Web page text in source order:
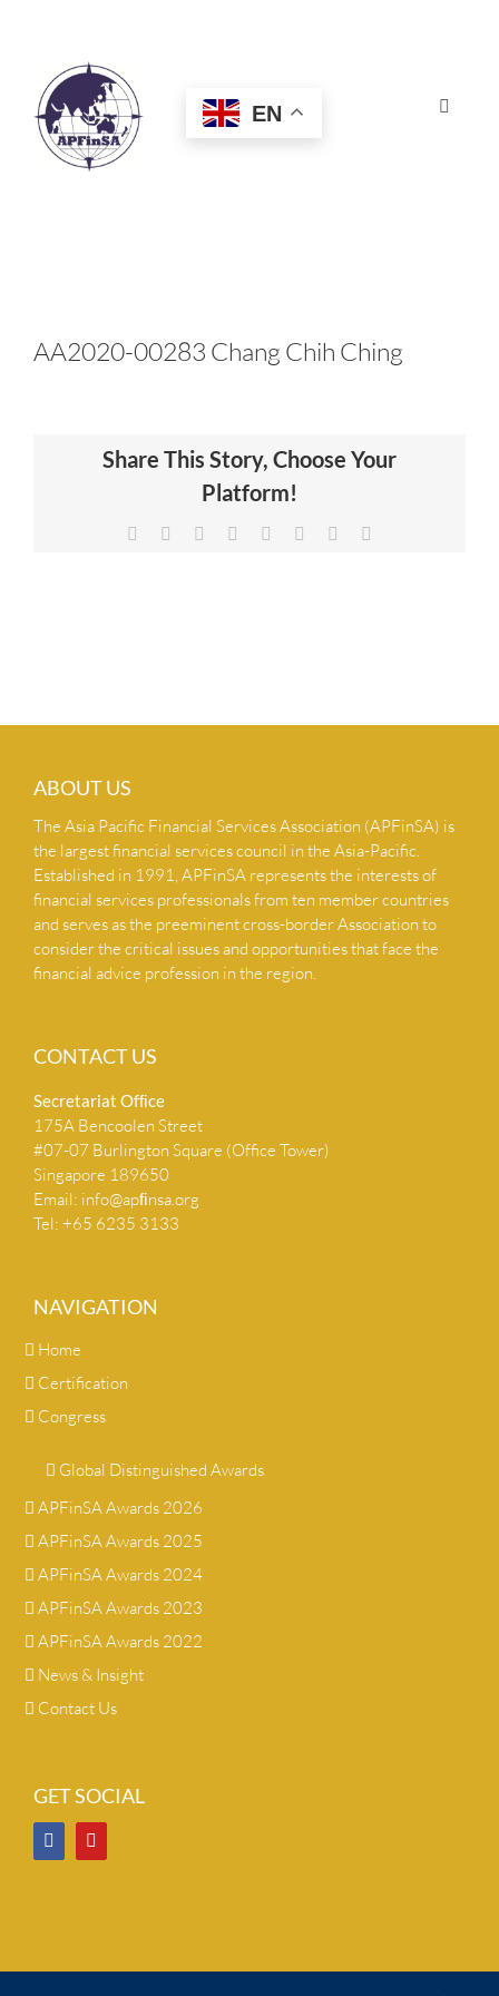
Toggle
HOME
CERTIFICATION
NEWS & INSIGHTS
EN
AA2020-00283 Chang Chih Ching
Share This Story, Choose Your
Platform!
Facebook Reddit LinkedIn
TumblrPinterest
ABOUT US
The Asia Pacific Financial Services Association (APFinSA) is
the largest financial services council in the Asia-Pacific.
Established in 1991, APFinSA represents the interests of
financial services professionals from ten member countries
and serves as the preeminent cross-border Association to
consider the critical issues and opportunities that face the
financial advice profession in the region.
CONTACT US
Secretariat Ofﬁce
175A Bencoolen Street
#07-07 Burlington Square (Office Tower)
Singapore 189650
Email: info@apﬁnsa.org
Tel: +65 6235 3133
NAVIGATION
Home
Certification
Congress
Global Distinguished Awards
APFinSA Awards 2026
APFinSA Awards 2025
APFinSA Awards 2024
APFinSA Awards 2023
APFinSA Awards 2022
News & Insight
Contact Us
GET SOCIAL